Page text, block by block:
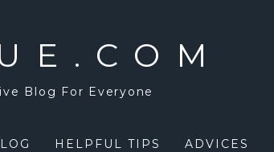
Blog For Everyone
HELPFUL TIPS ADVICES